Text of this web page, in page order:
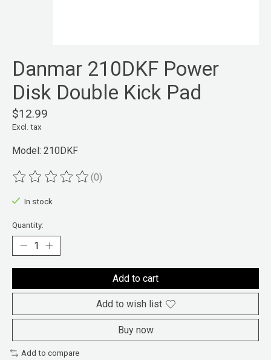
Danmar 210DKF Power
Disk Double Kick Pad
$12.99
Excl. tax
Model: 210DKF
The rating of this product is
(0)
In stock
Quantity:
Add to cart
Add to wish list
Buy now
Add to compare